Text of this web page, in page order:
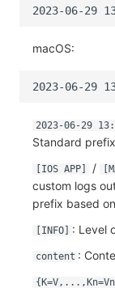
macOS:
2023-06-29
Standard
[IOS APP] /
custom logs
prefix based
[INFO] : Level
content :